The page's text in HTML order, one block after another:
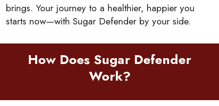
brings. Your journey to a healthier, happier you
starts now—with Sugar Defender by your side.
How Does Sugar Defender
Work?